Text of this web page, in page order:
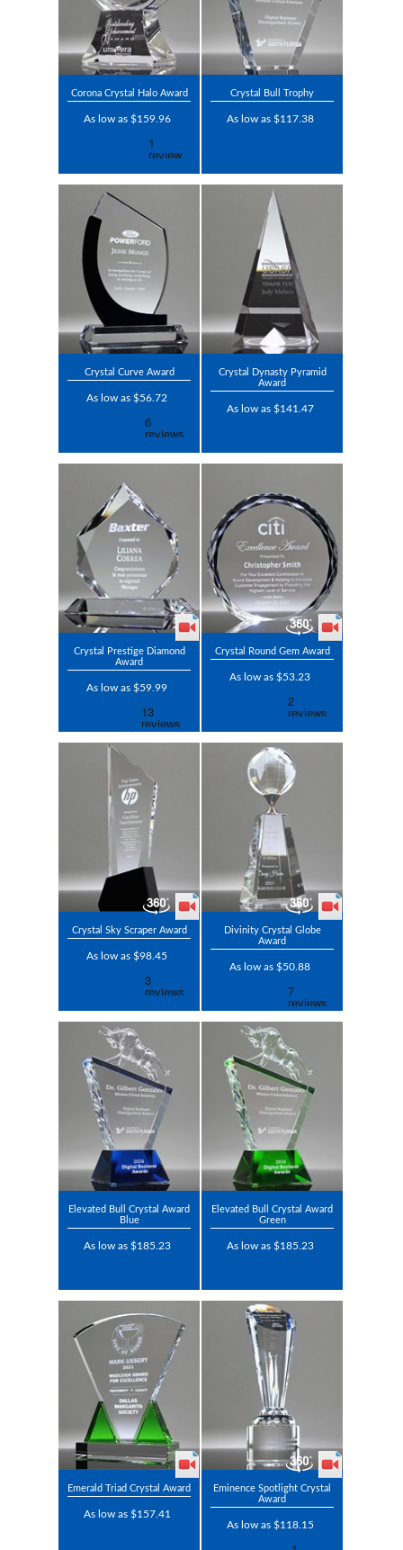
Corona Crystal Halo Award
As low as $159.96
Crystal Bull Trophy
As low as $117.38
Crystal Curve Award
As low as $56.72
Crystal Dynasty Pyramid
Award
As low as $141.47
Crystal Prestige Diamond
Award
As low as $59.99
Crystal Round Gem Award
As low as $53.23
Crystal Sky Scraper Award
As low as $98.45
Divinity Crystal Globe
Award
As low as $50.88
Elevated Bull Crystal Award
Blue
As low as $185.23
Elevated Bull Crystal Award
Green
As low as $185.23
Emerald Triad Crystal Award
As low as $157.41
Eminence Spotlight Crystal
Award
As low as $118.15